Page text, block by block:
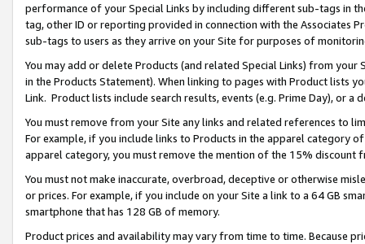
performance of your Special Links by including different sub-tags in
tag, other ID or reporting provided in connection with the Associates
sub-tags to users as they arrive on your Site for purposes of
You may add or delete Products (and related Special Links) from
in the Products Statement). When linking to pages with Product lists
Link. Product lists include search results, events (e.g. Prime Day), or a
You must remove from your Site any links and related references to
For example, if you include links to Products in the apparel category
apparel category, you must remove the mention of the 15% discount
You must not make inaccurate, overbroad, deceptive or otherwise
or prices. For example, if you include on your Site a link to a 64 GB
smartphone that has 128 GB of memory.
Product prices and availability may vary from time to time. Because